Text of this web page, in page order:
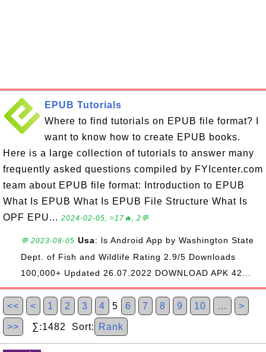
EPUB Tutorials
Where to find tutorials on EPUB file format? I
want to know how to create EPUB books.
Here is a large collection of tutorials to answer many
frequently asked questions compiled by FYIcenter.com
team about EPUB file format: Introduction to EPUB
What Is EPUB What Is EPUB File Structure What Is
OPF EPU... 2024-02-05, ≈17🔥, 2💬
💬 2023-08-05 Usa: ls Android App by Washington State
Dept. of Fish and Wildlife Rating 2.9/5 Downloads
100,000+ Updated 26.07.2022 DOWNLOAD APK 42...
<< < 1 2 3 4 5 6 7 8 9 10 … >
>> ∑:1482 Sort: Rank